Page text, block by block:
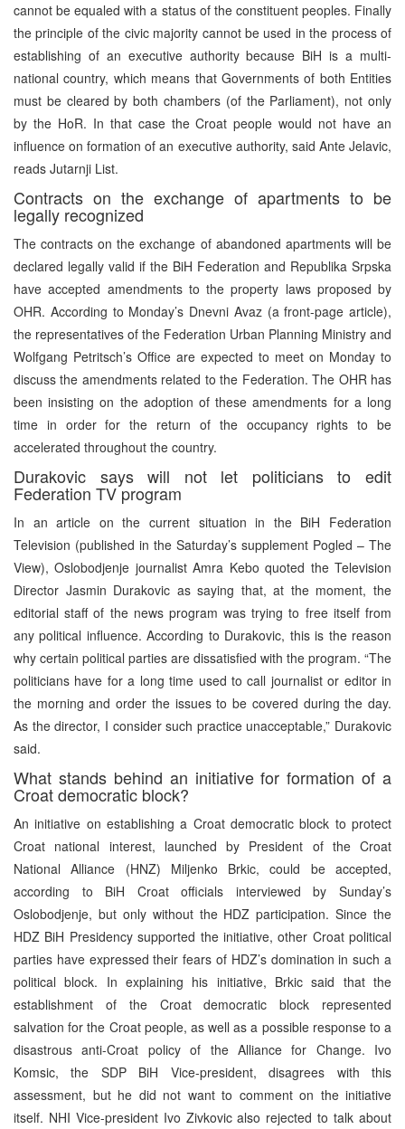
cannot be equaled with a status of the constituent peoples. Finally
the principle of the civic majority cannot be used in the process of
establishing of an executive authority because BiH is a multi-
national country, which means that Governments of both Entities
must be cleared by both chambers (of the Parliament), not only
by the HoR. In that case the Croat people would not have an
influence on formation of an executive authority, said Ante Jelavic,
reads Jutarnji List.
Contracts on the exchange of apartments to be
legally recognized
The contracts on the exchange of abandoned apartments will be
declared legally valid if the BiH Federation and Republika Srpska
have accepted amendments to the property laws proposed by
OHR. According to Monday’s Dnevni Avaz (a front-page article),
the representatives of the Federation Urban Planning Ministry and
Wolfgang Petritsch’s Office are expected to meet on Monday to
discuss the amendments related to the Federation. The OHR has
been insisting on the adoption of these amendments for a long
time in order for the return of the occupancy rights to be
accelerated throughout the country.
Durakovic says will not let politicians to edit
Federation TV program
In an article on the current situation in the BiH Federation
Television (published in the Saturday’s supplement Pogled – The
View), Oslobodjenje journalist Amra Kebo quoted the Television
Director Jasmin Durakovic as saying that, at the moment, the
editorial staff of the news program was trying to free itself from
any political influence. According to Durakovic, this is the reason
why certain political parties are dissatisfied with the program. “The
politicians have for a long time used to call journalist or editor in
the morning and order the issues to be covered during the day.
As the director, I consider such practice unacceptable,” Durakovic
said.
What stands behind an initiative for formation of a
Croat democratic block?
An initiative on establishing a Croat democratic block to protect
Croat national interest, launched by President of the Croat
National Alliance (HNZ) Miljenko Brkic, could be accepted,
according to BiH Croat officials interviewed by Sunday’s
Oslobodjenje, but only without the HDZ participation. Since the
HDZ BiH Presidency supported the initiative, other Croat political
parties have expressed their fears of HDZ’s domination in such a
political block. In explaining his initiative, Brkic said that the
establishment of the Croat democratic block represented
salvation for the Croat people, as well as a possible response to a
disastrous anti-Croat policy of the Alliance for Change. Ivo
Komsic, the SDP BiH Vice-president, disagrees with this
assessment, but he did not want to comment on the initiative
itself. NHI Vice-president Ivo Zivkovic also rejected to talk about